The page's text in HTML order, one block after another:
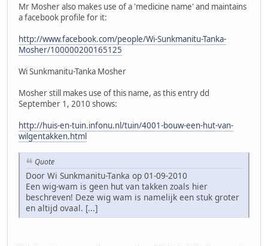
Mr Mosher also makes use of a 'medicine name' and maintains
a facebook profile for it:
http://www.facebook.com/people/Wi-Sunkmanitu-Tanka-
Mosher/100000200165125
Wi Sunkmanitu-Tanka Mosher
Mosher still makes use of this name, as this entry dd
September 1, 2010 shows:
http://huis-en-tuin.infonu.nl/tuin/4001-bouw-een-hut-van-
wilgentakken.html
Quote
Door Wi Sunkmanitu-Tanka op 01-09-2010
Een wig-wam is geen hut van takken zoals hier
beschreven! Deze wig wam is namelijk een stuk groter
en altijd ovaal. [...]